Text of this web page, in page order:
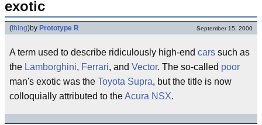
exotic
(thing)by Prototype R September 15, 2000
A term used to describe ridiculously high-end cars such as
the Lamborghini, Ferrari, and Vector. The so-called poor
man's exotic was the Toyota Supra, but the title is now
colloquially attributed to theAcura NSX.